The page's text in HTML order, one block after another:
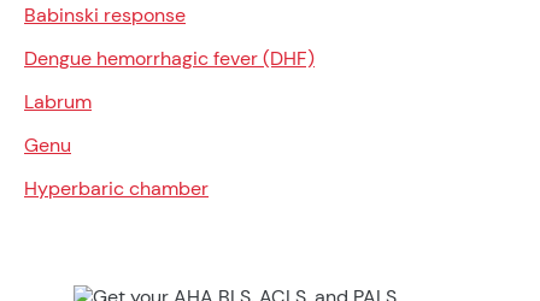
Babinski response
Dengue hemorrhagic fever (DHF)
Labrum
Genu
Hyperbaric chamber